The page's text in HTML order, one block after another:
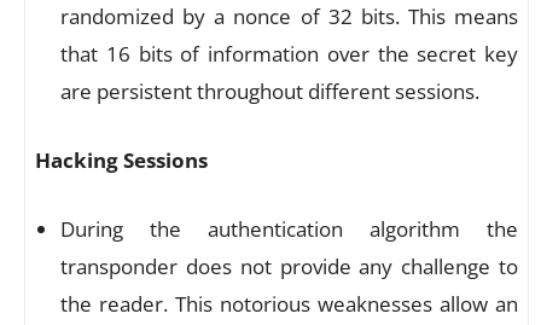
randomized by a nonce of 32 bits. This means
that 16 bits of information over the secret key
are persistent throughout different sessions.
Hacking Sessions
During the authentication algorithm the
transponder does not provide any challenge to
the reader. This notorious weaknesses allow an